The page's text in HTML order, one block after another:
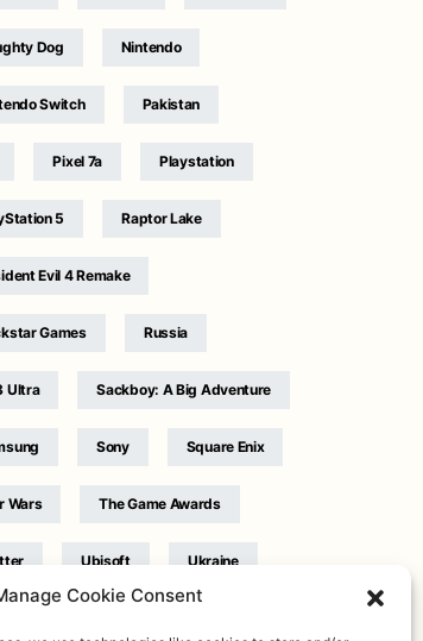
Cookie Consent
Dog Nintendo
Switch Pakistan
Pixel 7a Playstation
5 Raptor Lake
Evil 4 Remake
Games Russia
Ultra Sackboy: A Big Adventure
Sony Square Enix
Wars The Game Awards
Ubisoft Ukraine